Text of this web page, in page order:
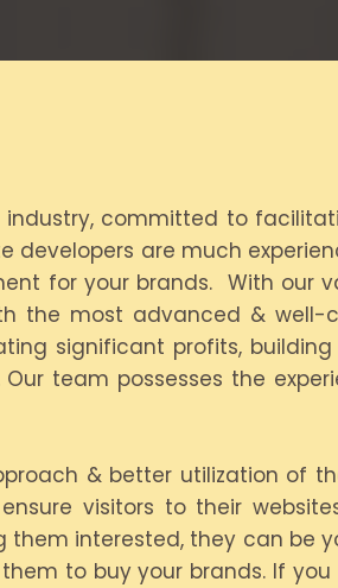
industry, committed to
are much
for your brands. With our
the most advanced & well-
significant profits,
team possesses the
& better utilization of
visitors to their
interested, they can be
to buy your brands. If